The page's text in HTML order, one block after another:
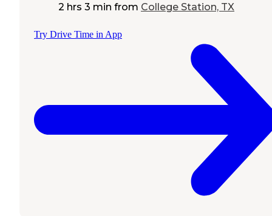
2 hrs 3 min from College Station, TX
Try Drive Time in App